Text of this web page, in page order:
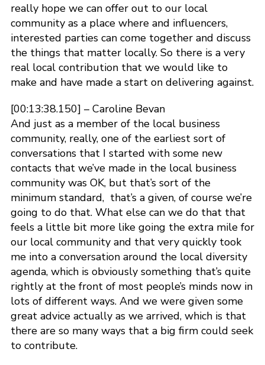
really hope we can offer out to our local
community as a place where and influencers,
interested parties can come together and discuss
the things that matter locally. So there is a very
real local contribution that we would like to
make and have made a start on delivering against.
[00:13:38.150] – Caroline Bevan
And just as a member of the local business
community, really, one of the earliest sort of
conversations that I started with some new
contacts that we’ve made in the local business
community was OK, but that’s sort of the
minimum standard, that’s a given, of course we’re
going to do that. What else can we do that that
feels a little bit more like going the extra mile for
our local community and that very quickly took
me into a conversation around the local diversity
agenda, which is obviously something that’s quite
rightly at the front of most people’s minds now in
lots of different ways. And we were given some
great advice actually as we arrived, which is that
there are so many ways that a big firm could seek
to contribute.